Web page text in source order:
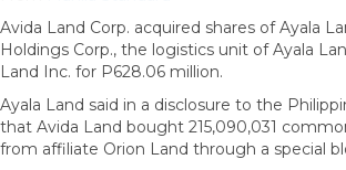
Avida Land Corp. acquired shares of Ayala
Holdings Corp., the logistics unit of Ayala
Land Inc. for P628.06 million.
Ayala Land said in a disclosure to the
that Avida Land bought 215,090,031
from affiliate Orion Land through a special